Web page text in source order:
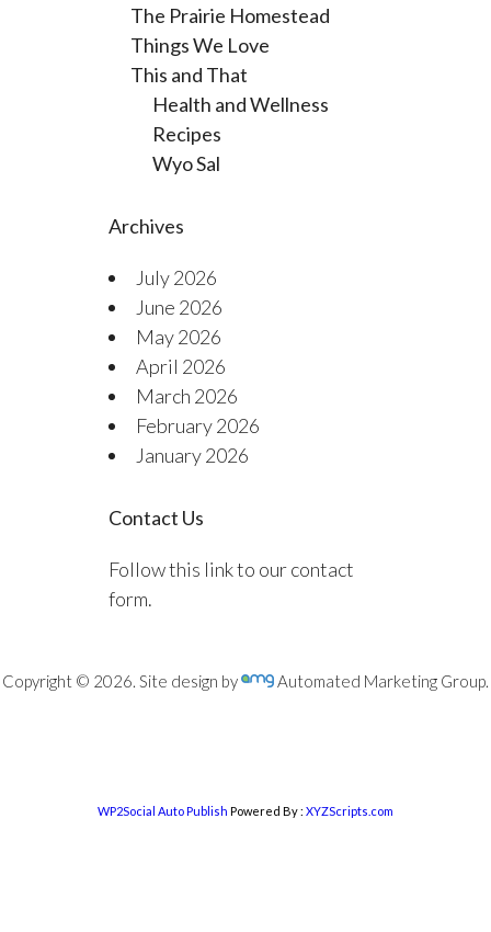
The Prairie Homestead
Things We Love
This and That
Health and Wellness
Recipes
Wyo Sal
Archives
July 2026
June 2026
May 2026
April 2026
March 2026
February 2026
January 2026
Contact Us
Follow this link to our contact
form.
Copyright © 2026. Site design by Automated Marketing Group.
WP2Social Auto Publish Powered By : XYZScripts.com